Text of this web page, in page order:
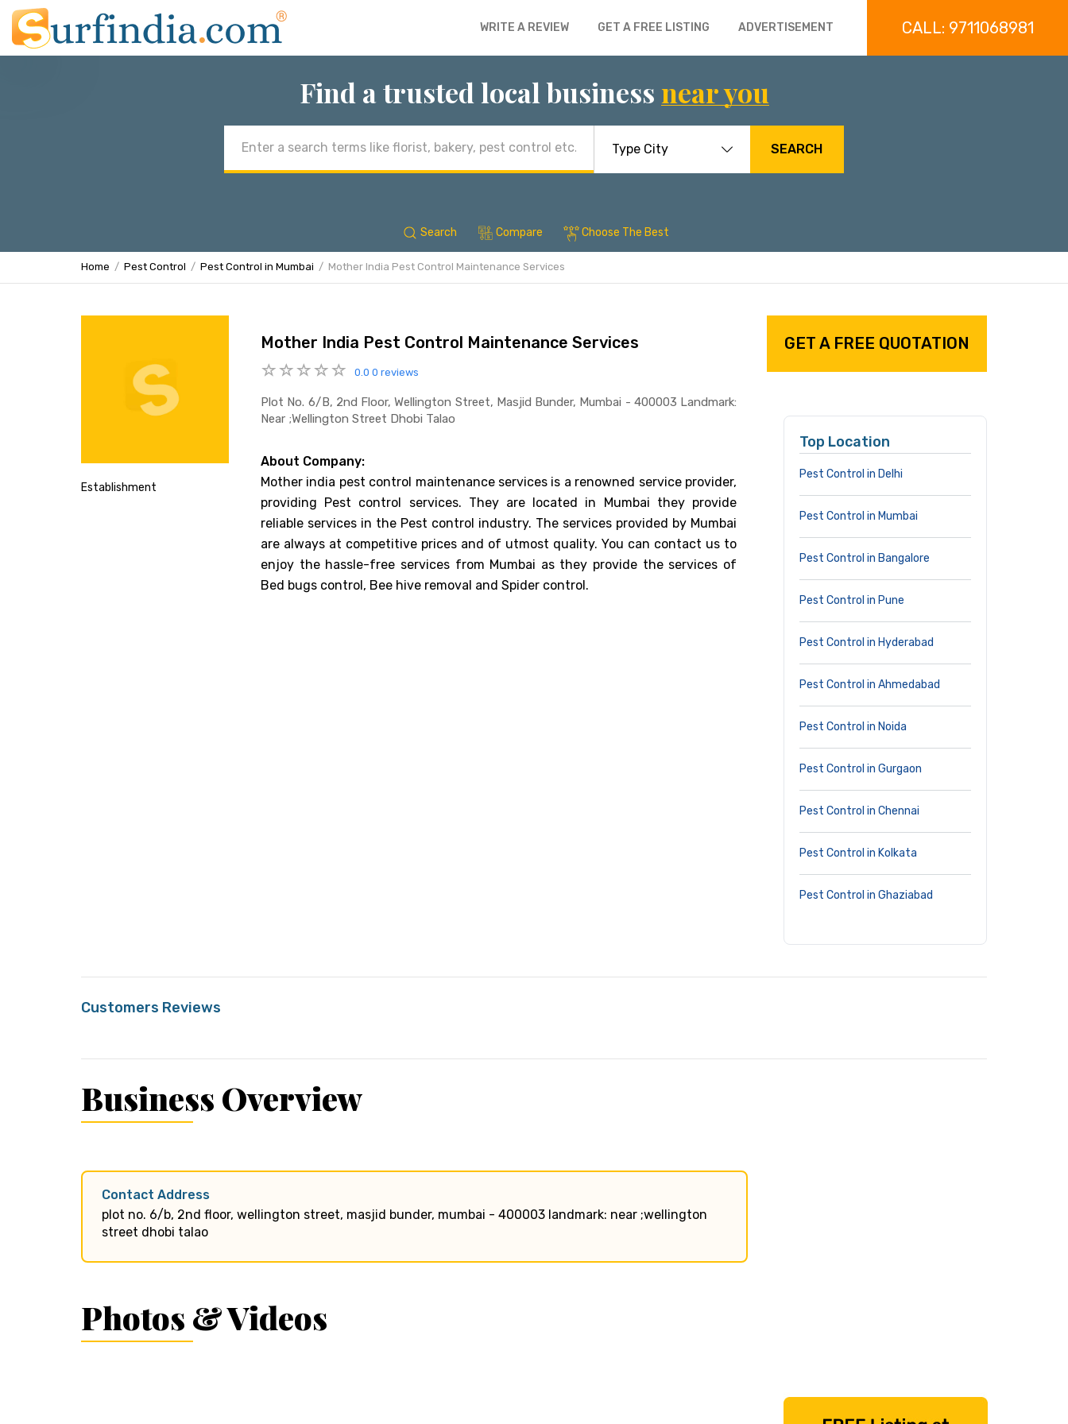
WRITE A REVIEW GET A FREE LISTING ADVERTISEMENT CALL: 9711068981
Find a trusted local business near you
address
SEARCH
Search Compare Choose The Best
Home Pest Control Pest Control in Mumbai Mother India Pest Control Maintenance Services
Establishment
Mother India Pest Control Maintenance Services
0.0 0 reviews
Plot No. 6/b, 2nd Floor, Wellington Street, Masjid Bunder, Mumbai - 400003 Landmark:
Near ;wellington Street Dhobi Talao
About Company:
Mother india pest control maintenance services is a renowned service provider,
providing Pest control services. They are located in Mumbai they provide
reliable services in the Pest control industry. The services provided by Mumbai
are always at competitive prices and of utmost quality. You can contact us to
enjoy the hassle-free services from Mumbai as they provide the services of
Bed bugs control, Bee hive removal and Spider control.
GET A FREE QUOTATION
Top Location
Pest Control in Delhi
Pest Control in Mumbai
Pest Control in Bangalore
Pest Control in Pune
Pest Control in Hyderabad
Pest Control in Ahmedabad
Pest Control in Noida
Pest Control in Gurgaon
Pest Control in Chennai
Pest Control in Kolkata
Pest Control in Ghaziabad
Customers Reviews
Business Overview
Contact Address
plot no. 6/b, 2nd floor, wellington street, masjid bunder, mumbai - 400003 landmark: near ;wellington
street dhobi talao
Photos & Videos